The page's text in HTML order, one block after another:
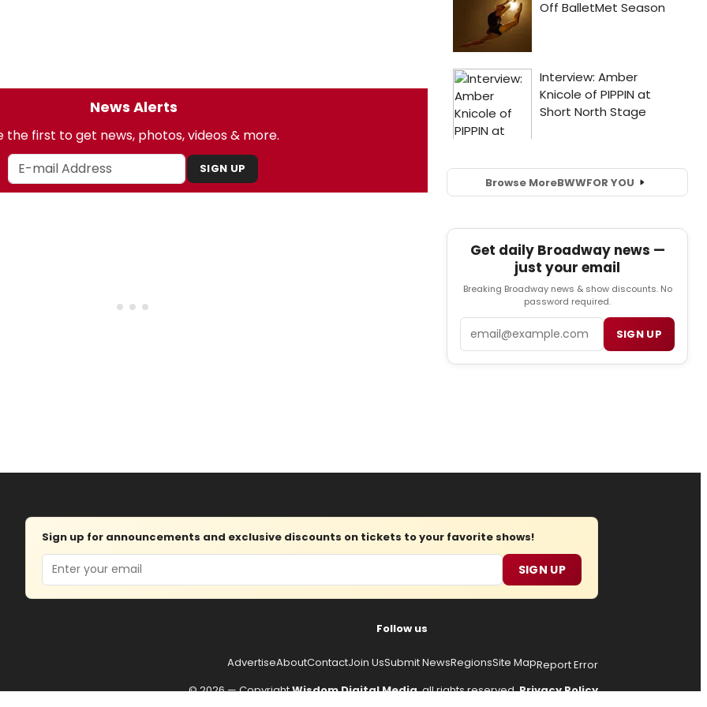
News Alerts
the first to get news, photos, videos & more.
SIGN UP
Browse MoreBWWFOR YOU
Get daily Broadway news —
just your email
Breaking Broadway news & show discounts. No
password required.
SIGN UP
Sign up for announcements and exclusive discounts on tickets to your favorite shows!
Email SIGN UP
Follow us
AdvertiseAboutContactJoin UsSubmit NewsRegionsSite MapReport Error
© 2026 — CopyrightWisdom Digital Media, all rights reserved.Privacy Policy